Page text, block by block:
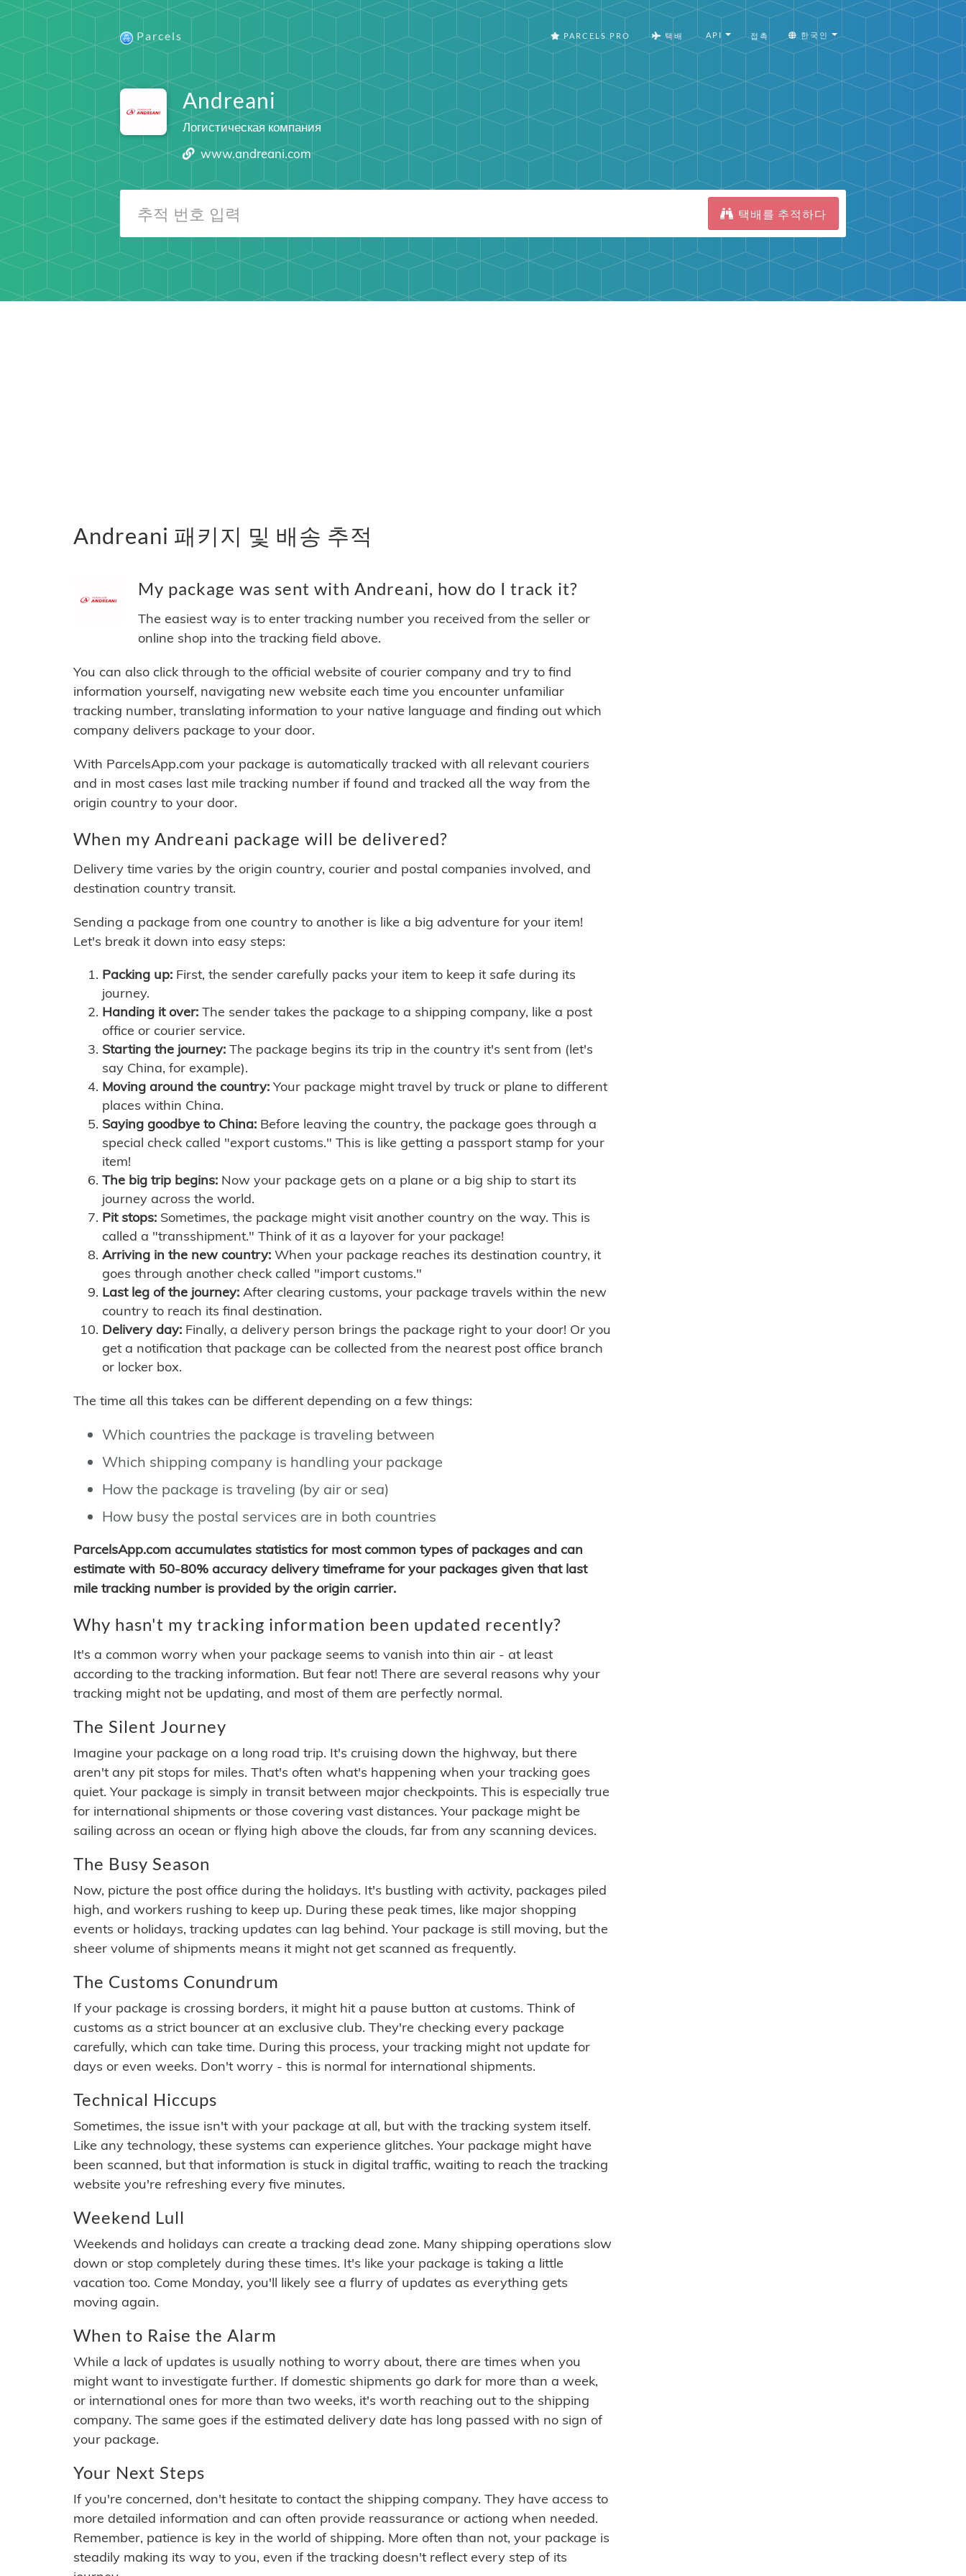
Parcels PARCELS PRO 택배 API 접촉 한국인
Andreani
Логистическая компания
www.andreani.com
택배를 추적하다
Andreani 패키지 및 배송 추적
My package was sent with Andreani, how do I track it?
The easiest way is to enter tracking number you received from the seller or
online shop into the tracking field above.
You can also click through to the official website of courier company and try to find
information yourself, navigating new website each time you encounter unfamiliar
tracking number, translating information to your native language and finding out which
company delivers package to your door.
With ParcelsApp.com your package is automatically tracked with all relevant couriers
and in most cases last mile tracking number if found and tracked all the way from the
origin country to your door.
When my Andreani package will be delivered?
Delivery time varies by the origin country, courier and postal companies involved, and
destination country transit.
Sending a package from one country to another is like a big adventure for your item!
Let's break it down into easy steps:
Packing up: First, the sender carefully packs your item to keep it safe during its
journey.
Handing it over: The sender takes the package to a shipping company, like a post
office or courier service.
Starting the journey: The package begins its trip in the country it's sent from (let's
say China, for example).
Moving around the country: Your package might travel by truck or plane to different
places within China.
Saying goodbye to China: Before leaving the country, the package goes through a
special check called "export customs." This is like getting a passport stamp for your
item!
The big trip begins: Now your package gets on a plane or a big ship to start its
journey across the world.
Pit stops: Sometimes, the package might visit another country on the way. This is
called a "transshipment." Think of it as a layover for your package!
Arriving in the new country: When your package reaches its destination country, it
goes through another check called "import customs."
Last leg of the journey: After clearing customs, your package travels within the new
country to reach its final destination.
Delivery day: Finally, a delivery person brings the package right to your door! Or you
get a notification that package can be collected from the nearest post office branch
or locker box.
The time all this takes can be different depending on a few things:
Which countries the package is traveling between
Which shipping company is handling your package
How the package is traveling (by air or sea)
How busy the postal services are in both countries
ParcelsApp.com accumulates statistics for most common types of packages and can
estimate with 50-80% accuracy delivery timeframe for your packages given that last
mile tracking number is provided by the origin carrier.
Why hasn't my tracking information been updated recently?
It's a common worry when your package seems to vanish into thin air - at least
according to the tracking information. But fear not! There are several reasons why your
tracking might not be updating, and most of them are perfectly normal.
The Silent Journey
Imagine your package on a long road trip. It's cruising down the highway, but there
aren't any pit stops for miles. That's often what's happening when your tracking goes
quiet. Your package is simply in transit between major checkpoints. This is especially true
for international shipments or those covering vast distances. Your package might be
sailing across an ocean or flying high above the clouds, far from any scanning devices.
The Busy Season
Now, picture the post office during the holidays. It's bustling with activity, packages piled
high, and workers rushing to keep up. During these peak times, like major shopping
events or holidays, tracking updates can lag behind. Your package is still moving, but the
sheer volume of shipments means it might not get scanned as frequently.
The Customs Conundrum
If your package is crossing borders, it might hit a pause button at customs. Think of
customs as a strict bouncer at an exclusive club. They're checking every package
carefully, which can take time. During this process, your tracking might not update for
days or even weeks. Don't worry - this is normal for international shipments.
Technical Hiccups
Sometimes, the issue isn't with your package at all, but with the tracking system itself.
Like any technology, these systems can experience glitches. Your package might have
been scanned, but that information is stuck in digital traffic, waiting to reach the tracking
website you're refreshing every five minutes.
Weekend Lull
Weekends and holidays can create a tracking dead zone. Many shipping operations slow
down or stop completely during these times. It's like your package is taking a little
vacation too. Come Monday, you'll likely see a flurry of updates as everything gets
moving again.
When to Raise the Alarm
While a lack of updates is usually nothing to worry about, there are times when you
might want to investigate further. If domestic shipments go dark for more than a week,
or international ones for more than two weeks, it's worth reaching out to the shipping
company. The same goes if the estimated delivery date has long passed with no sign of
your package.
Your Next Steps
If you're concerned, don't hesitate to contact the shipping company. They have access to
more detailed information and can often provide reassurance or actiong when needed.
Remember, patience is key in the world of shipping. More often than not, your package is
steadily making its way to you, even if the tracking doesn't reflect every step of its